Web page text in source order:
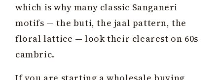
which is why many classic Sanganeri
motifs — the buti, the jaal pattern, the
floral lattice — look their clearest on 60s
cambric.